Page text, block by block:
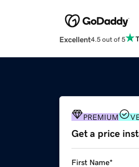
Excellent4.5 out of 5
PREMIUM
Get a price
First Name*